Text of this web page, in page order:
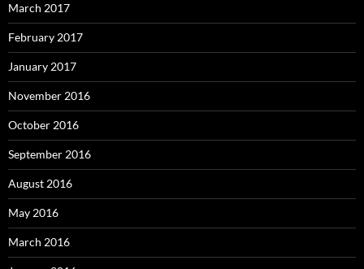
March 2017
February 2017
January 2017
November 2016
October 2016
September 2016
August 2016
May 2016
March 2016